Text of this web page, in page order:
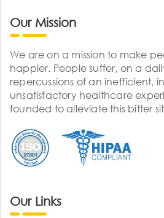
Our Mission
We are on a mission to make
happier. People suffer, on a
repercussions of an inefficient,
unsatisfactory healthcare
founded to alleviate this bitter
Our Links